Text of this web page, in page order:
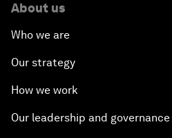
About us
Who we are
Our strategy
How we work
Our leadership and governance